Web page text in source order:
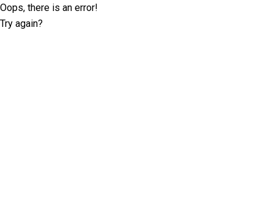
Oops, there is an error!
Try again?